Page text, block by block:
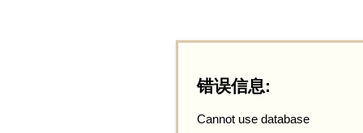
错误信息:
Cannot use database